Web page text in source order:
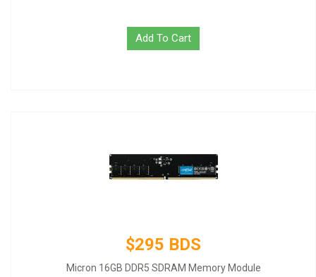
Add To Cart
$295 BDS
Micron 16GB DDR5 SDRAM Memory Module